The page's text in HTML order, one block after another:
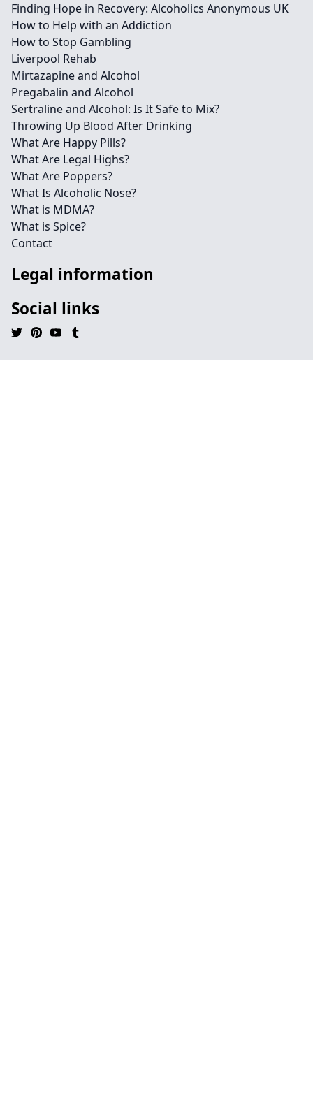
Finding Hope in Recovery: Alcoholics Anonymous UK
How to Help with an Addiction
How to Stop Gambling
Liverpool Rehab
Mirtazapine and Alcohol
Pregabalin and Alcohol
Sertraline and Alcohol: Is It Safe to Mix?
Throwing Up Blood After Drinking
What Are Happy Pills?
What Are Legal Highs?
What Are Poppers?
What Is Alcoholic Nose?
What is MDMA?
What is Spice?
Contact
Legal information
Social links